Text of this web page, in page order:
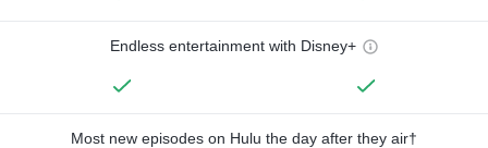
Endless entertainment with Disney+
Most new episodes on Hulu the day after they air†